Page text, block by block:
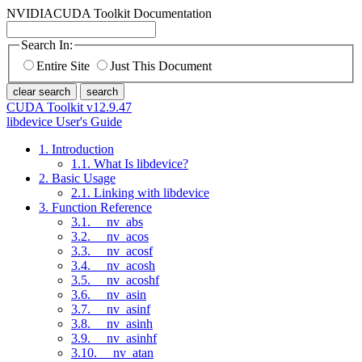
NVIDIACUDA Toolkit Documentation
Search In:
Entire Site
Just This Document
clear search search
CUDA Toolkit v12.9.47
libdevice User's Guide
1. Introduction
1.1. What Is libdevice?
2. Basic Usage
2.1. Linking with libdevice
3. Function Reference
3.1. __nv_abs
3.2. __nv_acos
3.3. __nv_acosf
3.4. __nv_acosh
3.5. __nv_acoshf
3.6. __nv_asin
3.7. __nv_asinf
3.8. __nv_asinh
3.9. __nv_asinhf
3.10. __nv_atan